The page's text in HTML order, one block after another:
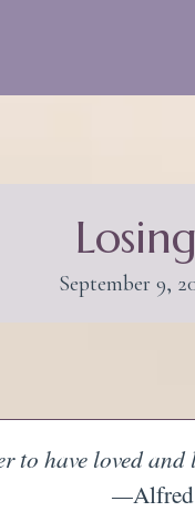
September 9,
to have loved
—